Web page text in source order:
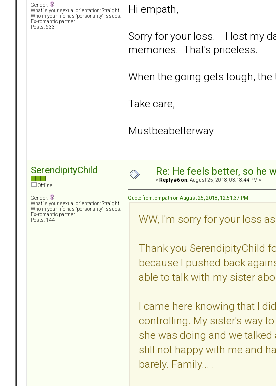
Gender:
What is your sexual orientation: Straight
Who in your life has "personality" issues:
Ex-romantic partner
Posts: 633
Hi empath,
Sorry for your loss. I lost my
memories. That's priceless.
When the going gets tough,
Take care,
Mustbeabetterway
SerendipityChild
Offline
Gender:
What is your sexual orientation: Straight
Who in your life has "personality" issues:
Ex-romantic partner
Posts: 144
Re: He feels better, so he
« Reply #6 on: August 25, 2018, 03:18:44 PM »
Quote from: empath on August 25, 2018, 12:51:37 PM
WW, I'm sorry for your loss
Thank you SerendipityChild
because I pushed back
able to talk with my sister
I came here knowing that I
controlling. My sister's way
she was doing and we
still not happy with me and
barely. Family... .